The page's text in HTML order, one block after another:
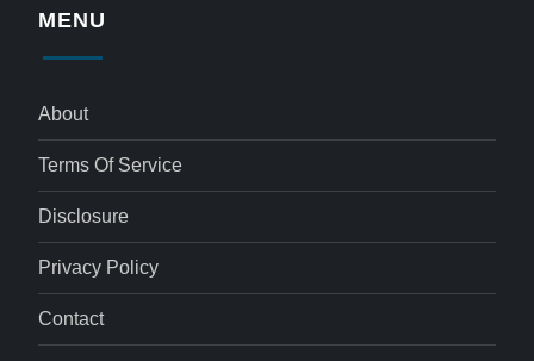
MENU
About
Terms Of Service
Disclosure
Privacy Policy
Contact